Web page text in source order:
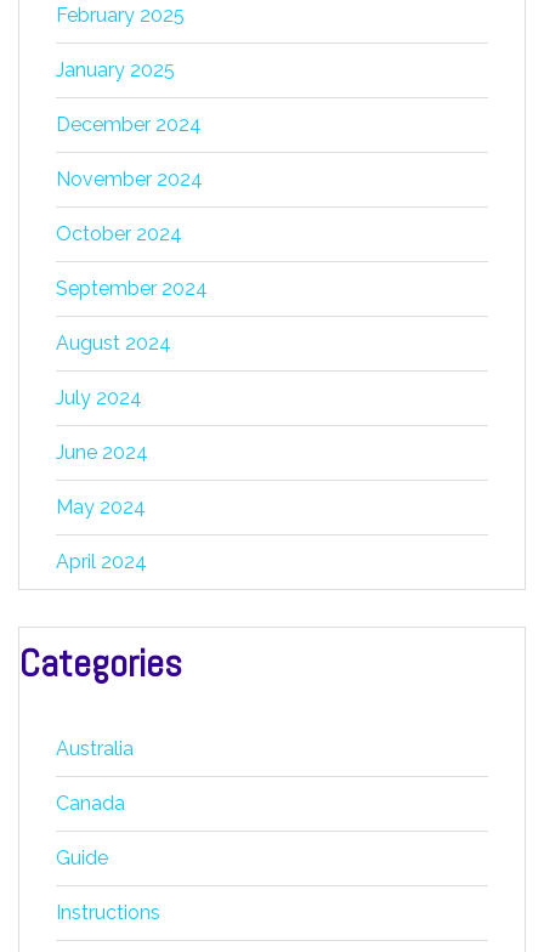
February 2025
January 2025
December 2024
November 2024
October 2024
September 2024
August 2024
July 2024
June 2024
May 2024
April 2024
Categories
Australia
Canada
Guide
Instructions